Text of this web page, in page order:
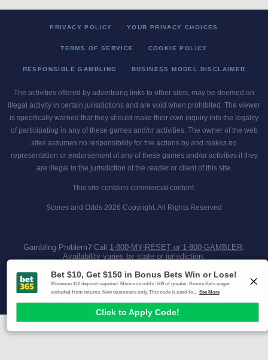
PRIVACY POLICY YOUR PRIVACY CHOICES
TERMS OF SERVICE COOKIE POLICY
RESPONSIBLE GAMBLING BUSINESS MODEL DISCLAIMER
The activities offered by advertising links to other sites, may be deemed an
illegal activity in certain jurisdictions and are void when prohibited. The viewer
is specifically warned that they should make their own inquiry into the legality
of participating in any of these games and/or activities. The owner of the web
sites assumes no responsibility for the actions by and makes no
representation or endorsement of any of these games and/or activities if they
are illegal in the jurisdiction of the reader or client of this site.
This site contains commercial content.
Scores and Odds 2026 Copyright. All Rights Reserved
Gambling Problem? Call 1-800-MY-RESET or 1-800-GAMBLER.
Availability varies by state or jurisdiction.